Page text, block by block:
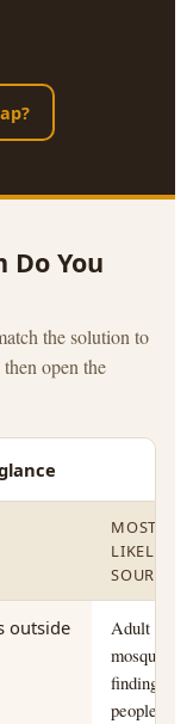
You
the solution to
open the
MOST
LIKELY
SOURCE
outside
Adult
mosquitoes
finding
people by